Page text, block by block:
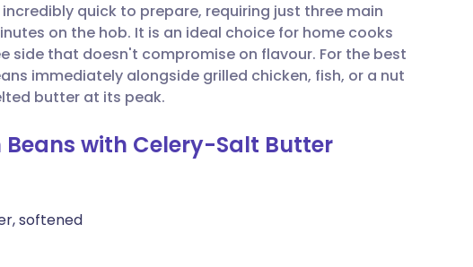
🇵🇹 Português
🇮🇱 עברית
🇸🇪 Svenska
quick to prepare, requiring just three main
on the hob. It is an ideal choice for home cooks
side that doesn't compromise on flavour. For the best
immediately alongside grilled chicken, fish, or a nut
butter at its peak.
with Celery-Salt Butter
softened